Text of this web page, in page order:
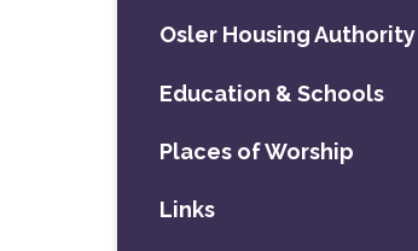
Osler Housing Authority
Education & Schools
Places of Worship
Links